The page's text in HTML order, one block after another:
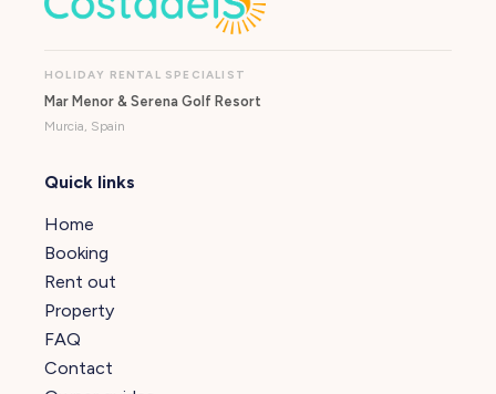
HOLIDAY RENTAL SPECIALIST
Mar Menor & Serena Golf Resort
Murcia, Spain
Quick links
Home
Booking
Rent out
Property
FAQ
Contact